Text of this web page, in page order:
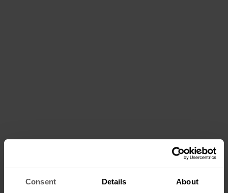
Consent Details About